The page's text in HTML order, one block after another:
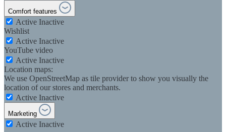
Comfort features
Active Inactive
Wishlist
Active Inactive
YouTube video
Active Inactive
Location maps:
We use OpenStreetMap as tile provider to show you visually the
location of our stores and merchants.
Active Inactive
Marketing
Active Inactive